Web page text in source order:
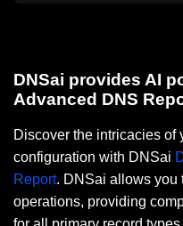
DNSai provides AI
Advanced DNS
Discover the intricacies of
configuration with DNSai
Report. DNSai allows you
operations, providing